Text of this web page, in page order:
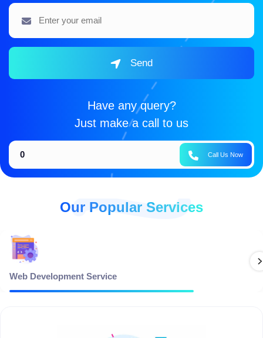
Send
Have any query?
Just make a call to us
0 Call Us Now
Our Popular Services
Web Development Service